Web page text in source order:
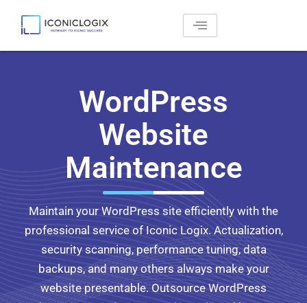
content
WordPress
Website
Maintenance
Maintain your WordPress site efficiently with the
professional service of Iconic Logix. Actualization,
security scanning, performance tuning, data
backups, and many others always make your
website presentable. Outsource WordPress